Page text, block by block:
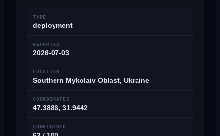
TYPE
deployment
REPORTED
2026-07-03
LOCATION
Southern Mykolaiv Oblast, Ukraine
COORDINATES
47.3886, 31.9442
CONFIDENCE